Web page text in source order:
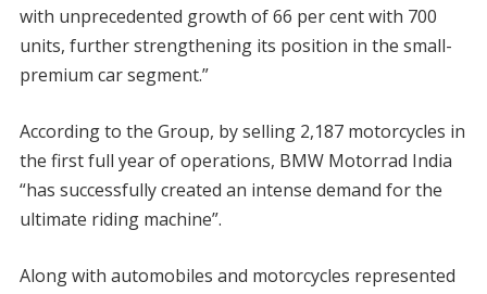
with unprecedented growth of 66 per cent with 700
units, further strengthening its position in the small-
premium car segment.”
According to the Group, by selling 2,187 motorcycles in
the first full year of operations, BMW Motorrad India
“has successfully created an intense demand for the
ultimate riding machine”.
Along with automobiles and motorcycles represented